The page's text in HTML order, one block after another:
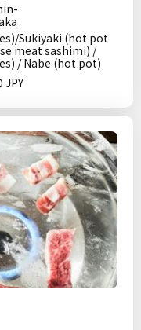
Sukiyaki (hot pot
meat sashimi) /
/ Nabe (hot pot)
JPY